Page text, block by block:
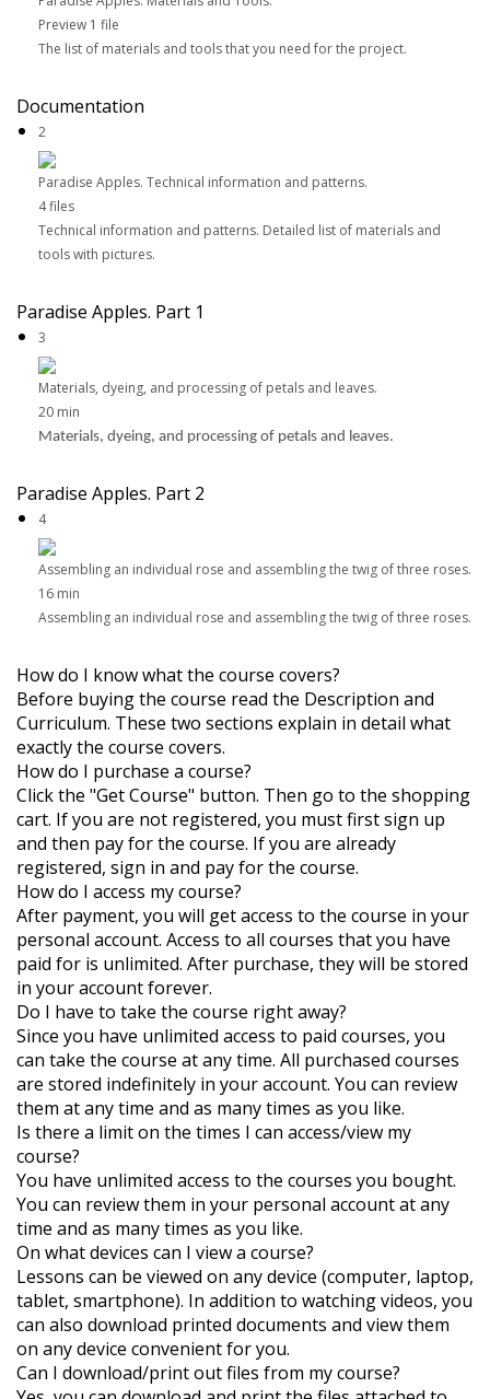
Preview 1 file
The list of materials and tools that you need for the project.
Documentation
2
Paradise Apples. Technical information and patterns.
4 files
Technical information and patterns. Detailed list of materials and
tools with pictures.
Paradise Apples. Part 1
3
Materials, dyeing, and processing of petals and leaves.
20 min
Materials, dyeing, and processing of petals and leaves.
Paradise Apples. Part 2
4
Assembling an individual rose and assembling the twig of three roses.
16 min
Assembling an individual rose and assembling the twig of three roses.
How do I know what the course covers?
Before buying the course read the Description and
Curriculum. These two sections explain in detail what
exactly the course covers.
How do I purchase a course?
Click the "Get Course" button. Then go to the shopping
cart. If you are not registered, you must first sign up
and then pay for the course. If you are already
registered, sign in and pay for the course.
How do I access my course?
After payment, you will get access to the course in your
personal account. Access to all courses that you have
paid for is unlimited. After purchase, they will be stored
in your account forever.
Do I have to take the course right away?
Since you have unlimited access to paid courses, you
can take the course at any time. All purchased courses
are stored indefinitely in your account. You can review
them at any time and as many times as you like.
Is there a limit on the times I can access/view my
course?
You have unlimited access to the courses you bought.
You can review them in your personal account at any
time and as many times as you like.
On what devices can I view a course?
Lessons can be viewed on any device (computer, laptop,
tablet, smartphone). In addition to watching videos, you
can also download printed documents and view them
on any device convenient for you.
Can I download/print out files from my course?